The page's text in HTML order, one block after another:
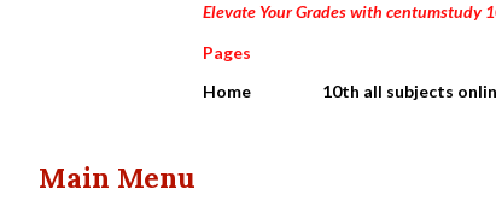
Elevate Your Grades with
Pages
Home
10th all subjects
Main Menu